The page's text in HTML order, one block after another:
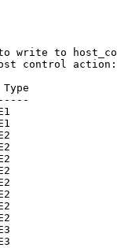
write to
control action: